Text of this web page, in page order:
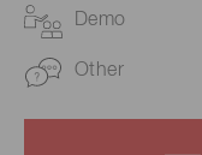
Demo
Other